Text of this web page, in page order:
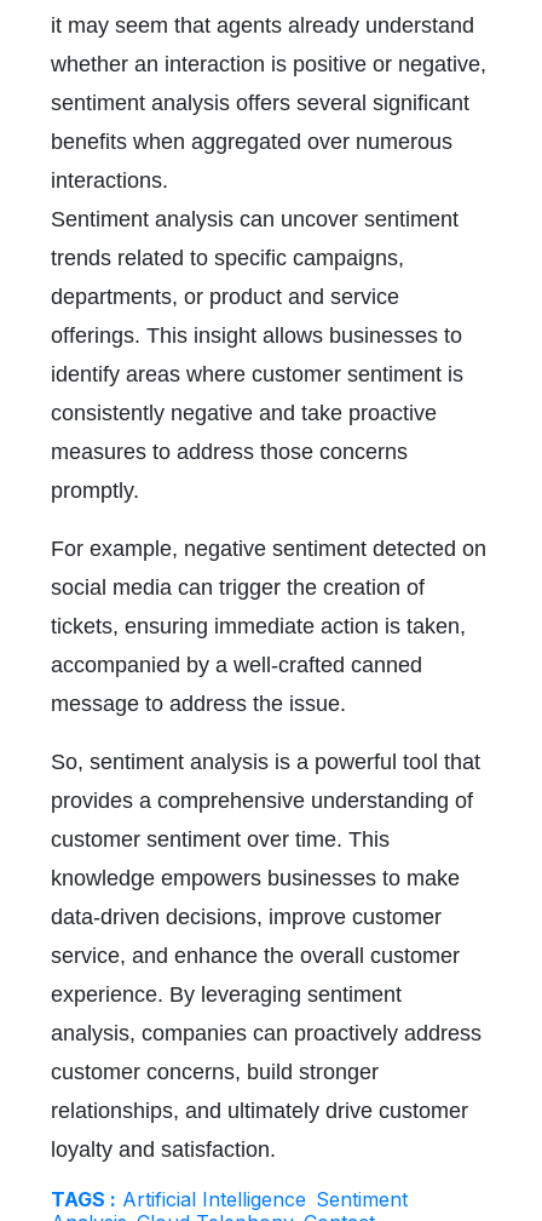
it may seem that agents already understand
whether an interaction is positive or negative,
sentiment analysis offers several significant
benefits when aggregated over numerous
interactions.
Sentiment analysis can uncover sentiment
trends related to specific campaigns,
departments, or product and service
offerings. This insight allows businesses to
identify areas where customer sentiment is
consistently negative and take proactive
measures to address those concerns
promptly.
For example, negative sentiment detected on
social media can trigger the creation of
tickets, ensuring immediate action is taken,
accompanied by a well-crafted canned
message to address the issue.
So, sentiment analysis is a powerful tool that
provides a comprehensive understanding of
customer sentiment over time. This
knowledge empowers businesses to make
data-driven decisions, improve customer
service, and enhance the overall customer
experience. By leveraging sentiment
analysis, companies can proactively address
customer concerns, build stronger
relationships, and ultimately drive customer
loyalty and satisfaction.
TAGS : Artificial Intelligence Sentiment